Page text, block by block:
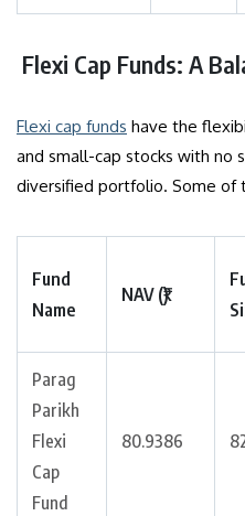
Flexi Cap Funds: A
Flexi cap funds have the
and small-cap stocks with no
diversified portfolio. Some of
Fund
Name
NAV (₹)
Parag
Parikh
Flexi
Cap
Fund
80.9386